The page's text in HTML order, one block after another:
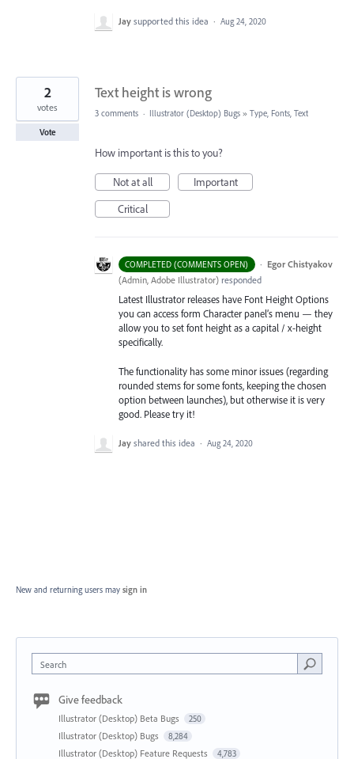
Jay supported this idea · Aug 24, 2020
Text height is wrong
2
votes
Vote
3 comments · Illustrator (Desktop) Bugs » Type, Fonts, Text
How important is this to you?
Not at all
Important
Critical
COMPLETED (COMMENTS OPEN) · Egor Chistyakov
(Admin, Adobe Illustrator) responded
Latest Illustrator releases have Font Height Options
you can access form Character panel’s menu — they
allow you to set font height as a capital / x-height
specifically.
The functionality has some minor issues (regarding
rounded stems for some fonts, keeping the chosen
option between launches), but otherwise it is very
good. Please try it!
Jay shared this idea · Aug 24, 2020
New and returning users may sign in
Search
Give feedback
Illustrator (Desktop) Beta Bugs 250
Illustrator (Desktop) Bugs 8,284
Illustrator (Desktop) Feature Requests 4,783